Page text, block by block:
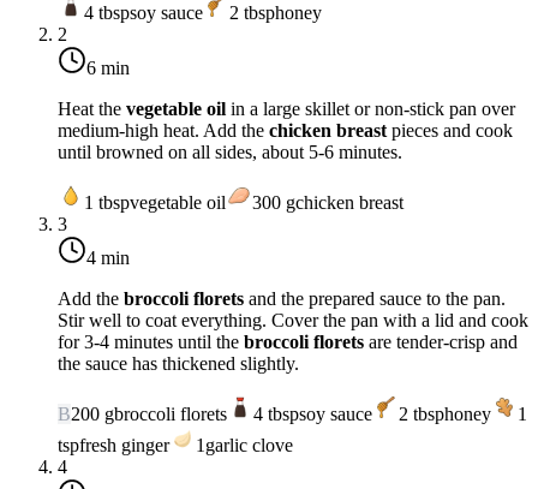
4 tbspsoy sauce 2 tbsphoney
2
6 min
Heat the vegetable oil in a large skillet or non-stick pan over
medium-high heat. Add the chicken breast pieces and cook
until browned on all sides, about 5-6 minutes.
1 tbspvegetable oil 300 gchicken breast
3
4 min
Add the broccoli florets and the prepared sauce to the pan.
Stir well to coat everything. Cover the pan with a lid and cook
for 3-4 minutes until the broccoli florets are tender-crisp and
the sauce has thickened slightly.
B200 gbroccoli florets 4 tbspsoy sauce 2 tbsphoney
1
tspfresh ginger 1 garlic clove
4